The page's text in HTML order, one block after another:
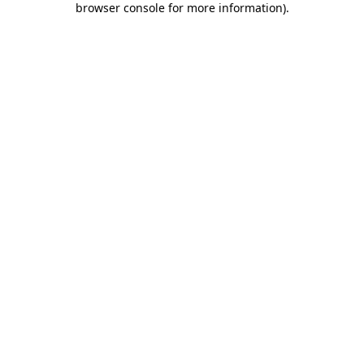
browser console for more information).